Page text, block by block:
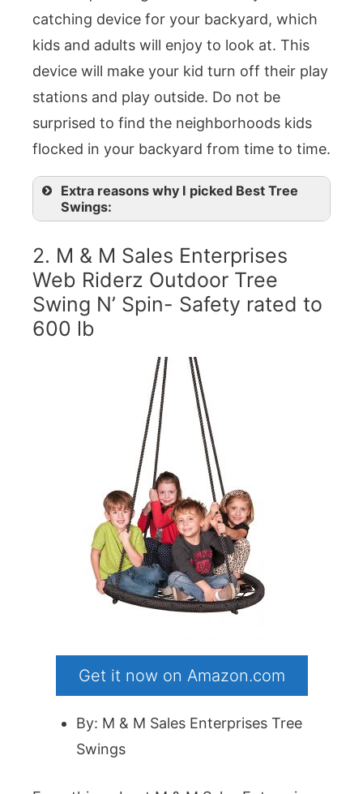
catching device for your backyard, which
kids and adults will enjoy to look at. This
device will make your kid turn off their play
stations and play outside. Do not be
surprised to find the neighborhoods kids
flocked in your backyard from time to time.
Extra reasons why I picked Best Tree
Swings:
2. M & M Sales Enterprises
Web Riderz Outdoor Tree
Swing N’ Spin- Safety rated to
600 lb
Get it now on Amazon.com
By: M & M Sales Enterprises Tree
Swings